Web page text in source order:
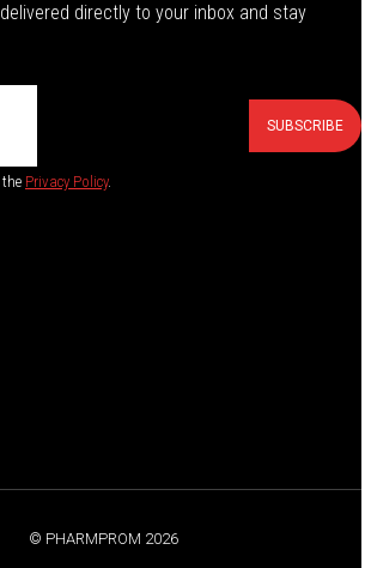
directly to your inbox and stay
SUBSCRIBE
Privacy Policy.
© PHARMPROM 2026